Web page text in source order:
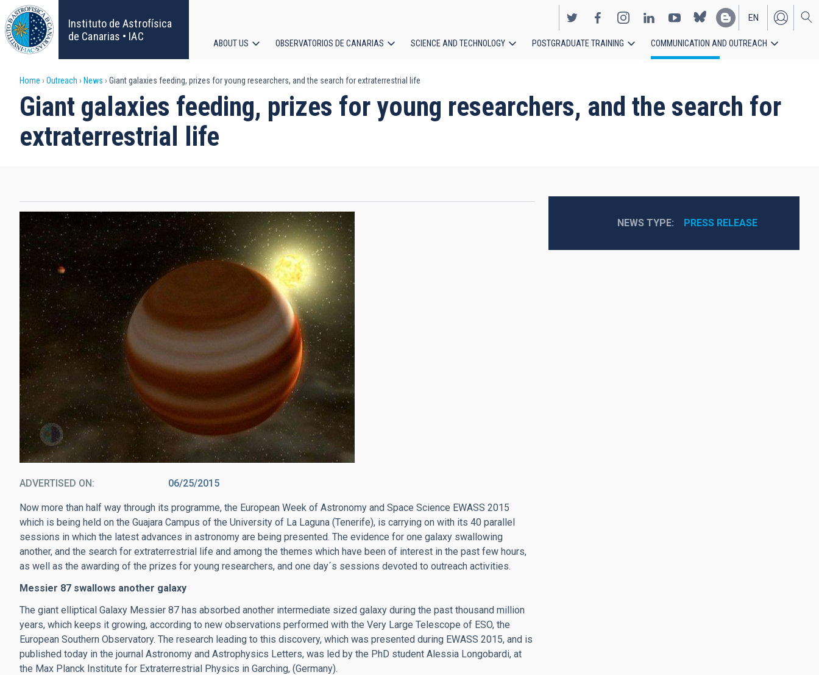
Skip
to
main
content
Instituto de Astrofísica
de Canarias • IAC
EN
ES
navigation
ABOUT US OBSERVATORIOS DE CANARIAS SCIENCE AND TECHNOLOGY POSTGRADUATE TRAINING COMMUNICATION AND OUTREACH
Breadcrumb
Home Outreach News Giant galaxies feeding, prizes for young researchers, and the search for extraterrestrial life
Giant galaxies feeding, prizes for young researchers, and the search for
extraterrestrial life
ADVERTISED ON 06/25/2015
Now more than half way through its programme, the European Week of Astronomy and Space Science EWASS 2015
which is being held on the Guajara Campus of the University of La Laguna (Tenerife), is carrying on with its 40 parallel
sessions in which the latest advances in astronomy are being presented. The evidence for one galaxy swallowing
another, and the search for extraterrestrial life and among the themes which have been of interest in the past few hours,
as well as the awarding of the prizes for young researchers, and one day´s sessions devoted to outreach activities.
Messier 87 swallows another galaxy
The giant elliptical Galaxy Messier 87 has absorbed another intermediate sized galaxy during the past thousand million
years, which keeps it growing, according to new observations performed with the Very Large Telescope of ESO, the
European Southern Observatory. The research leading to this discovery, which was presented during EWASS 2015, and is
published today in the journal Astronomy and Astrophysics Letters, was led by the PhD student Alessia Longobardi, at
the Max Planck Institute for Extraterrestrial Physics in Garching, (Germany).
NEWS TYPE PRESS RELEASE